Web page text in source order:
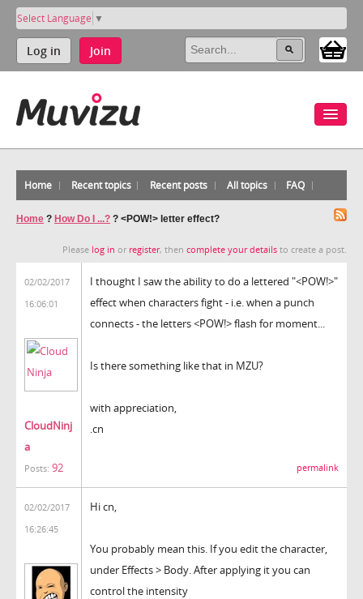
Select Language ▼
Log in Join
Home Recent topics Recent posts All topics FAQ
Home ? How Do I ...? ? <POW!> letter effect?
Please log in or register, then complete your details to create a post.
02/02/2017
16:06:01
CloudNinj
a
Posts: 92
I thought I saw the ability to do a lettered "<POW!>"
effect when characters fight - i.e. when a punch
connects - the letters <POW!> flash for moment...
Is there something like that in MZU?
with appreciation,
.cn
permalink
02/02/2017
16:26:45
Hi cn,
You probably mean this. If you edit the character,
under Effects > Body. After applying it you can
control the intensity